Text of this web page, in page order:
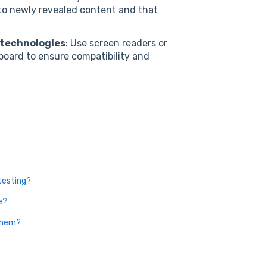
newly revealed content and that
: Use screen readers or
to ensure compatibility and